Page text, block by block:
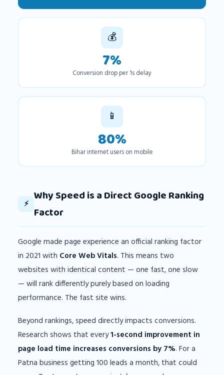
💰
7%
Conversion drop per 1s delay
📱
80%
Bihar internet users on mobile
⚡
Why Speed is a Direct Google Ranking
Factor
Google made page experience an official ranking factor
in 2021 with Core Web Vitals. This means two
websites with identical content — one fast, one slow
— will rank differently purely based on loading
performance. The fast site wins.
Beyond rankings, speed directly impacts conversions.
Research shows that every1-second improvement in
page load time increases conversions by 7%. For a
Patna business getting 100 leads a month, that could